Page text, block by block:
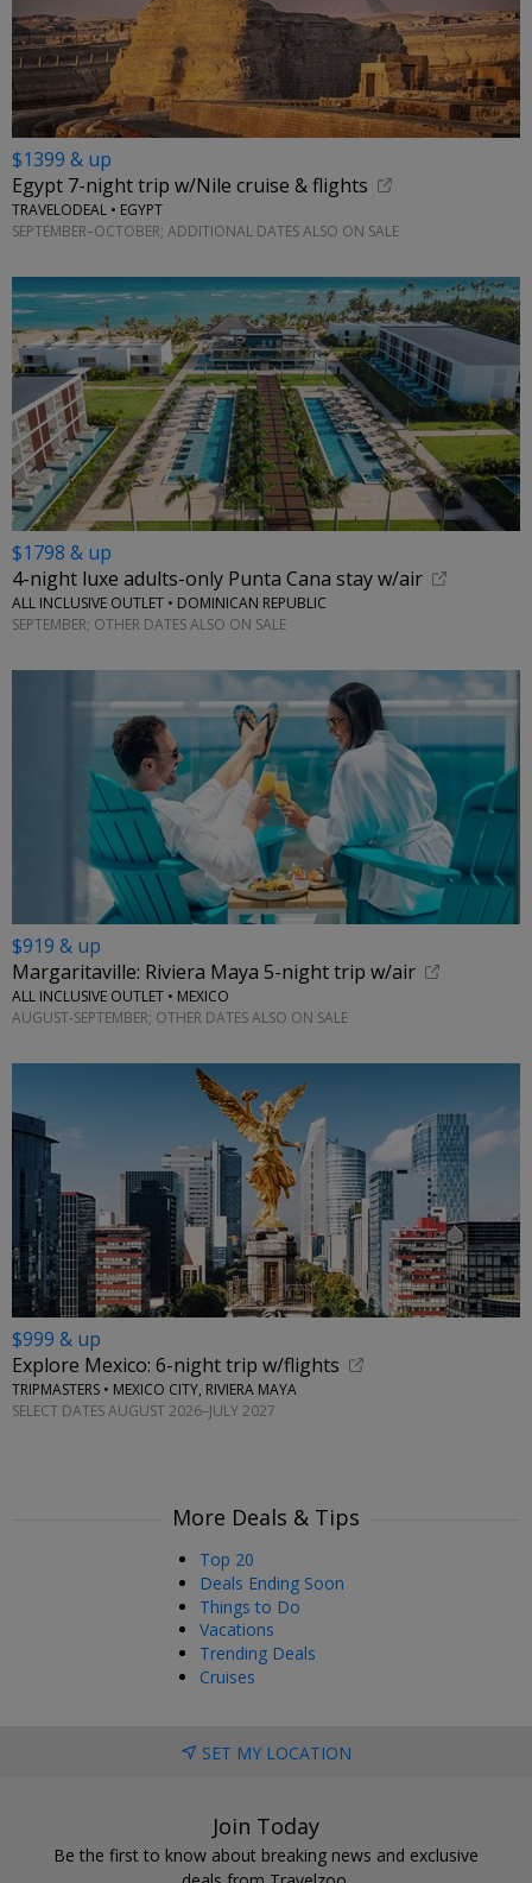
$1399 & up
Egypt 7-night trip w/Nile cruise & flights
TRAVELODEAL • EGYPT
SEPTEMBER–OCTOBER; ADDITIONAL DATES ALSO ON SALE
$1798 & up
4-night luxe adults-only Punta Cana stay w/air
ALL INCLUSIVE OUTLET • DOMINICAN REPUBLIC
SEPTEMBER; OTHER DATES ALSO ON SALE
$919 & up
Margaritaville: Riviera Maya 5-night trip w/air
ALL INCLUSIVE OUTLET • MEXICO
AUGUST-SEPTEMBER; OTHER DATES ALSO ON SALE
$999 & up
Explore Mexico: 6-night trip w/flights
TRIPMASTERS • MEXICO CITY, RIVIERA MAYA
SELECT DATES AUGUST 2026–JULY 2027
More Deals & Tips
Top 20
Deals Ending Soon
Things to Do
Vacations
Trending Deals
Cruises
SET MY LOCATION
Join Today
Be the first to know about breaking news and exclusive